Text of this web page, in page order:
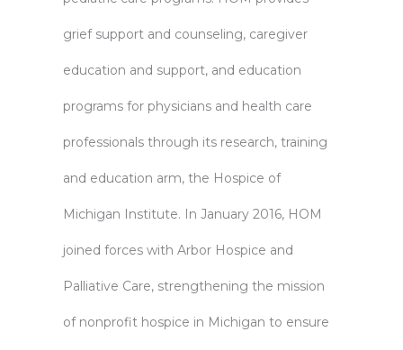
grief support and counseling, caregiver
education and support, and education
programs for physicians and health care
professionals through its research, training
and education arm, the Hospice of
Michigan Institute. In January 2016, HOM
joined forces with Arbor Hospice and
Palliative Care, strengthening the mission
of nonprofit hospice in Michigan to ensure